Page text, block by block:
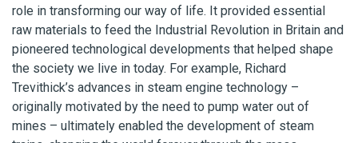
role in transforming our way of life. It provided essential
raw materials to feed the Industrial Revolution in Britain and
pioneered technological developments that helped shape
the society we live in today. For example, Richard
Trevithick’s advances in steam engine technology –
originally motivated by the need to pump water out of
mines – ultimately enabled the development of steam